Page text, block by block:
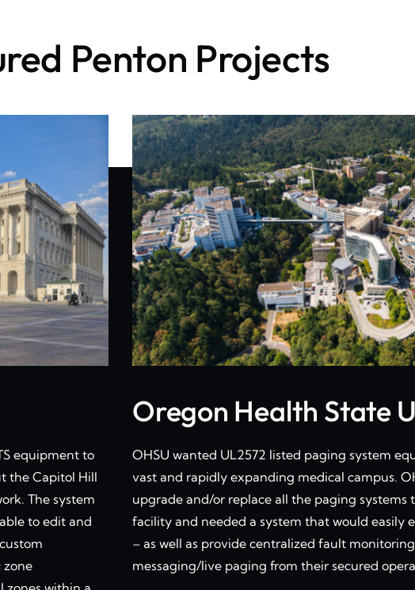
Penton Projects
equipment to
the Capitol Hill
The system
to edit and
zone
Oregon Health State
OHSU wanted UL2572 listed paging system
vast and rapidly expanding medical campus.
upgrade and/or replace all the paging
facility and needed a system that would easily
– as well as provide centralized fault
messaging/live paging from their secured